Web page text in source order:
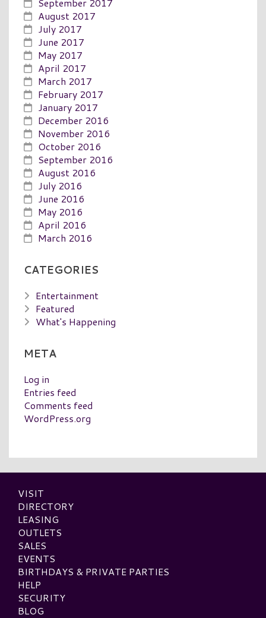
August 2017
July 2017
June 2017
May 2017
April 2017
March 2017
February 2017
January 2017
December 2016
November 2016
October 2016
September 2016
August 2016
July 2016
June 2016
May 2016
April 2016
March 2016
CATEGORIES
Entertainment
Featured
What's Happening
META
Log in
Entries feed
Comments feed
WordPress.org
VISIT
DIRECTORY
LEASING
OUTLETS
SALES
EVENTS
BIRTHDAYS & PRIVATE PARTIES
HELP
SECURITY
BLOG